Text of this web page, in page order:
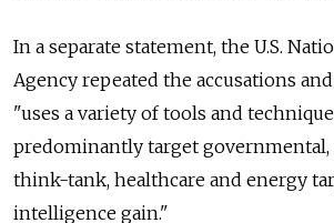
In a separate statement, the U.S.
Agency repeated the accusations
"uses a variety of tools and
predominantly target
think-tank, healthcare and energy
intelligence gain."